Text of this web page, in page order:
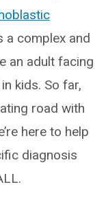
a complex and
an adult facing
kids. So far,
road with
here to help
diagnosis